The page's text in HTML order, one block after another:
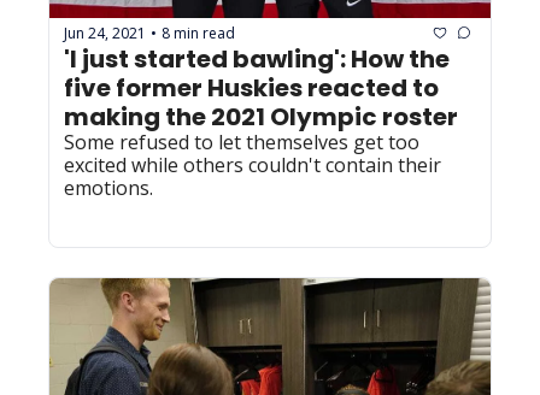
Jun 24, 2021 • 8 min read
'I just started bawling': How the
five former Huskies reacted to
Some refused to let themselves get too
excited while others couldn't contain their
emotions.